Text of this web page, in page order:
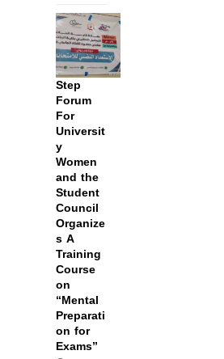
Step
Forum
For
Universit
y
Women
and the
Student
Council
Organize
s A
Training
Course
on
“Mental
Preparati
on for
Exams”